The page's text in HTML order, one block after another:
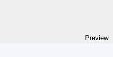
Preview